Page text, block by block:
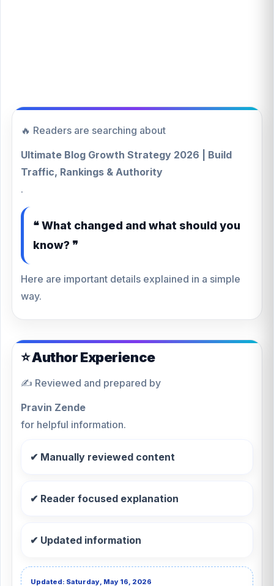
🔥 Readers are searching about
Ultimate Blog Growth Strategy 2026 | Build
Traffic, Rankings & Authority
.
❝ What changed and what should you
know? ❞
Here are important details explained in a simple
way.
⭐ Author Experience
✍️ Reviewed and prepared by
Pravin Zende
for helpful information.
✔ Manually reviewed content
✔ Reader focused explanation
✔ Updated information
Updated: Saturday, May 16, 2026